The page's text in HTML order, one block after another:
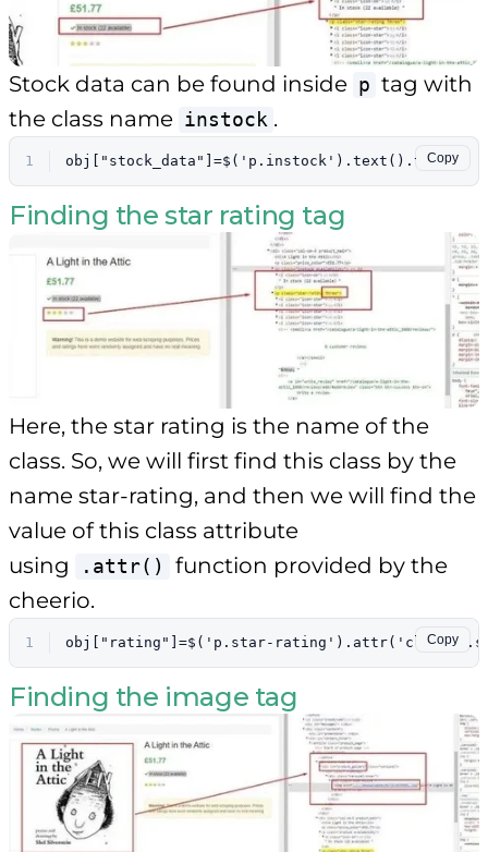
Stock data can be found inside p tag with
the class name instock .
Copy
1 obj["stock_data"]=$('p.instock').text().trim()
Finding the star rating tag
Here, the star rating is the name of the
class. So, we will first find this class by the
name star-rating, and then we will find the
value of this class attribute
using
.attr()
function provided by the
cheerio.
Copy
1 obj["rating"]=$('p.star-
Finding the image tag